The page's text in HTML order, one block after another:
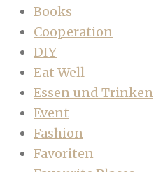
Books
Cooperation
DIY
Eat Well
Essen und Trinken
Event
Fashion
Favoriten